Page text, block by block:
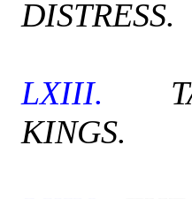
DISTRESS.
LXIII.
KINGS.